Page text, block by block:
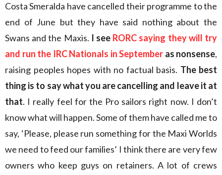
Costa Smeralda have cancelled their programme to the
end of June but they have said nothing about the
Swans and the Maxis. I see RORC saying they will try
and run the IRC Nationals in September as nonsense,
raising peoples hopes with no factual basis. The best
thing is to say what you are cancelling and leave it at
that. I really feel for the Pro sailors right now. I don’t
know what will happen. Some of them have called me to
say, ‘Please, please run something for the Maxi Worlds
we need to feed our families’ I think there are very few
owners who keep guys on retainers. A lot of crews